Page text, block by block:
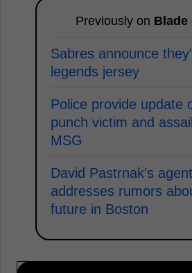
Previously on Blade
Sabres announce
legends jersey
Police provide update
punch victim and
MSG
David Pastrnak's agent
addresses rumors
future in Boston